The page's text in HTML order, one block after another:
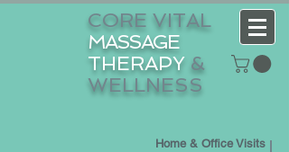
CORE VITAL
MASSAGE
THERAPY &
WELLNESS
Home & Office Visits